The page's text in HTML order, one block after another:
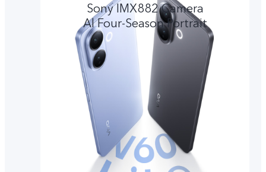
Sony IMX882 Camera
Al Four-Season Portrait